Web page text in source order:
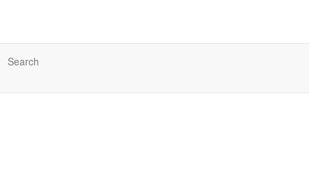
Search